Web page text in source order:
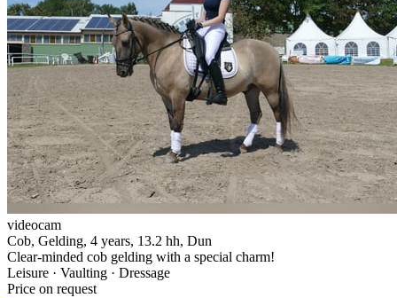
videocam
Cob, Gelding, 4 years, 13.2 hh, Dun
Clear-minded cob gelding with a special charm!
Leisure · Vaulting · Dressage
Price on request